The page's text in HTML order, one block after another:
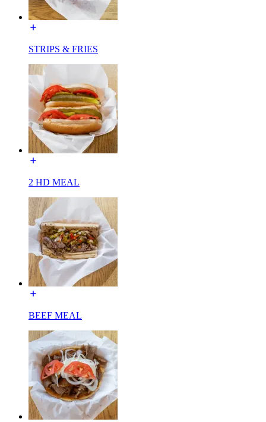
STRIPS & FRIES
2 HD MEAL
BEEF MEAL